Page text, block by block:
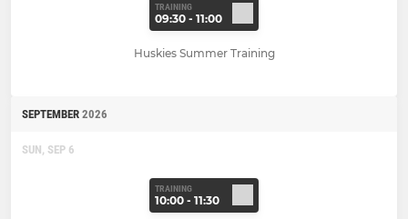
TRAINING
09:30 - 11:00
Huskies Summer Training
SEPTEMBER 2026
SUN, SEP 6
TRAINING
10:00 - 11:30